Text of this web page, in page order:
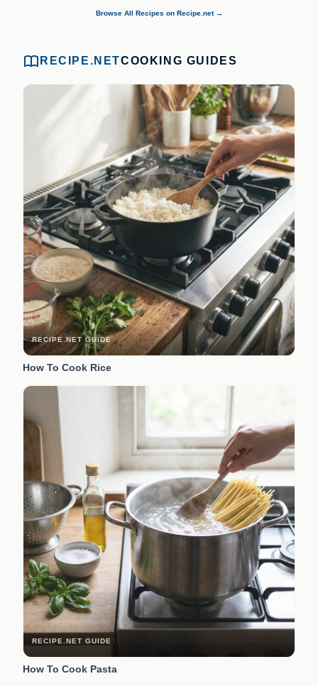
Browse All Recipes on Recipe.net →
RECIPE.NETCOOKING GUIDES
RECIPE.NET GUIDE
How To Cook Rice
RECIPE.NET GUIDE
How To Cook Pasta